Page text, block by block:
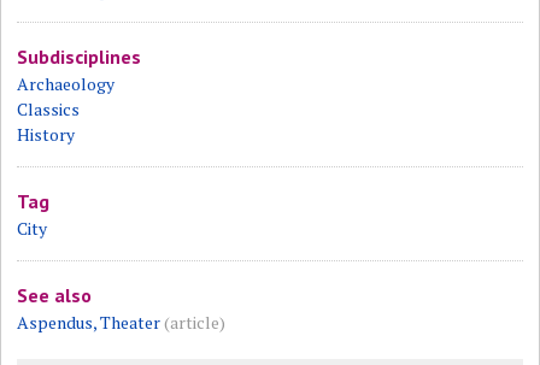
Subdisciplines
Archaeology
Classics
History
Tag
City
See also
Aspendus, Theater(article)